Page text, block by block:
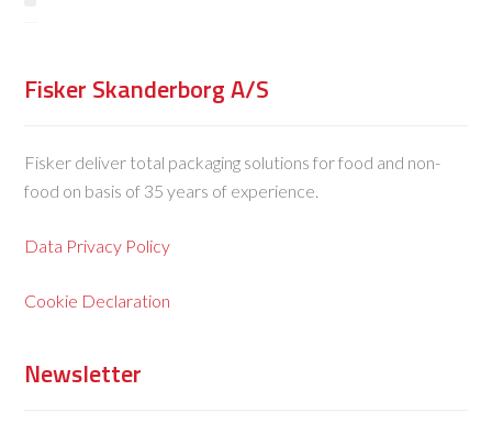
Fisker Skanderborg A/S
Fisker deliver total packaging solutions for food and non-
food on basis of 35 years of experience.
Data Privacy Policy
Cookie Declaration
Newsletter